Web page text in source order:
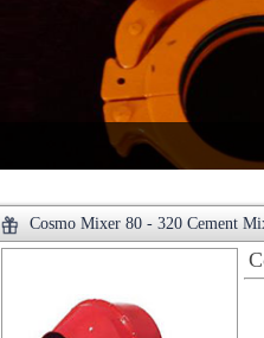
Cosmo Mixer 80 - 320 Cement